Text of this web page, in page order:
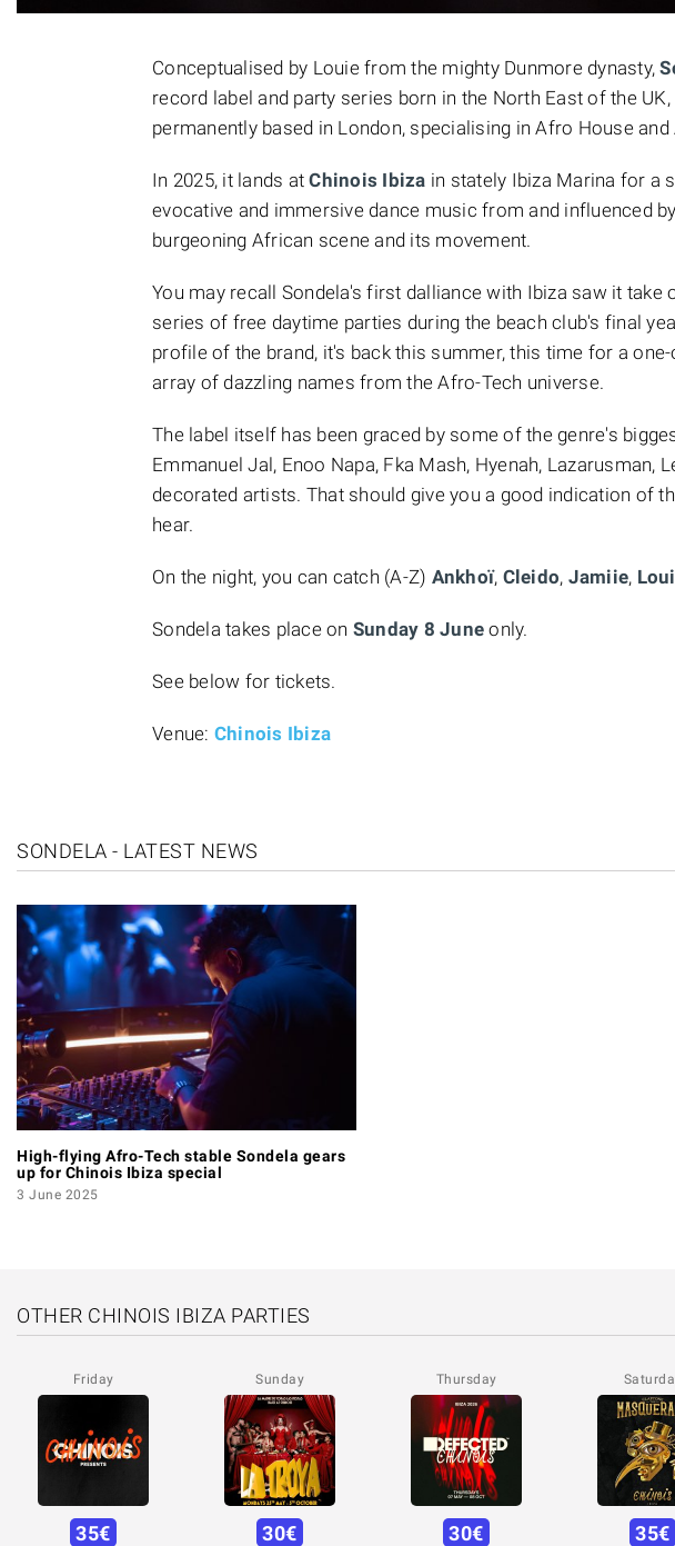
Conceptualised by Louie from the mighty Dunmore dynasty,
record label and party series born in the North East of the
permanently based in London, specialising in Afro House and
In 2025, it lands atChinois Ibiza in stately Ibiza Marina for a
evocative and immersive dance music from and influenced
burgeoning African scene and its movement.
You may recall Sondela's first dalliance with Ibiza saw it take
series of free daytime parties during the beach club's final
profile of the brand, it's back this summer, this time for a
array of dazzling names from the Afro-Tech universe.
The label itself has been graced by some of the genre's
Emmanuel Jal, Enoo Napa, Fka Mash, Hyenah, Lazarusman,
decorated artists. That should give you a good indication of
hear.
On the night, you can catch (A-Z) Ankhoï, Cleido, Jamiie,
Sondela takes place on Sunday 8 June only.
See below for tickets.
Venue: Chinois Ibiza
SONDELA - LATEST NEWS
High-flying Afro-Tech stable Sondela gears
up for Chinois Ibiza special
3 June 2025
OTHER CHINOIS IBIZA PARTIES
Friday
35€
Sunday
30€
Thursday
30€ 35€